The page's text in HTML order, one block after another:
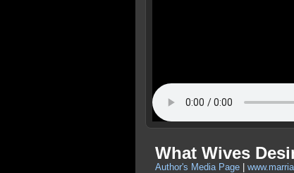
What Wives
Author's Media Page